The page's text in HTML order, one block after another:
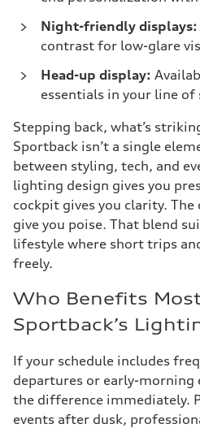
Night-friendly displays:
contrast for low-glare
Head-up display:
essentials in your line of
Stepping back, what’s
Sportback isn’t a single
between styling, tech, and
lighting design gives you
cockpit gives you clarity.
give you poise. That blend
lifestyle where short trips
freely.
Who Benefits
Sportback’s
If your schedule includes
departures or early-morning
the difference immediately.
events after dusk,